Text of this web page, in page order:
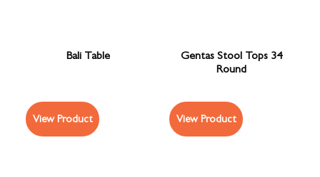
Bali Table
View Product
Gentas Stool Tops 34
Round
View Product